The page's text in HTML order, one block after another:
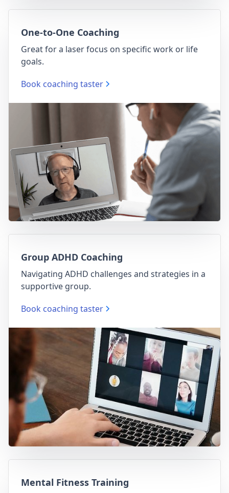
One-to-One Coaching
Great for a laser focus on specific work or life
goals.
Book coaching taster
Group ADHD Coaching
Navigating ADHD challenges and strategies in a
supportive group.
Book coaching taster
Mental Fitness Training